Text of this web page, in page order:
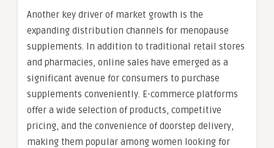
Another key driver of market growth is the
expanding distribution channels for menopause
supplements. In addition to traditional retail stores
and pharmacies, online sales have emerged as a
significant avenue for consumers to purchase
supplements conveniently. E-commerce platforms
offer a wide selection of products, competitive
pricing, and the convenience of doorstep delivery,
making them popular among women looking for